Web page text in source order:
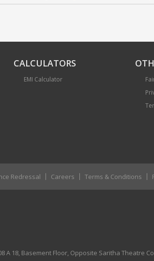
CALCULATORS
EMI Calculator
Redressal Careers Terms & Conditions
A 18, Basement Floor, Opposite Saritha Theatre